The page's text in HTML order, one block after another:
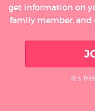
get information on
family member,
It’s